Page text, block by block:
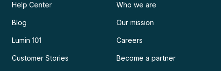
Help Center
Blog
Lumin 101
Customer Stories
Who we are
Our mission
Careers
Become a partner